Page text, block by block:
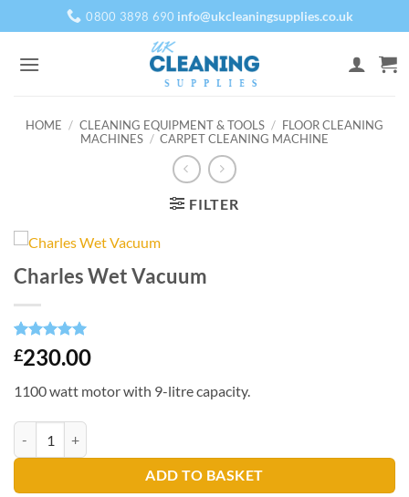
to
content
0800 3898 690 info@ukcleaningsupplies.co.uk
HOME / CLEANING EQUIPMENT & TOOLS / FLOOR CLEANING
MACHINES / CARPET CLEANING MACHINE
FILTER
Charles Wet Vacuum
Rated5
out of 5
1
customer
£230.00
1100 watt motor with 9-litre capacity.
ADD TO BASKET